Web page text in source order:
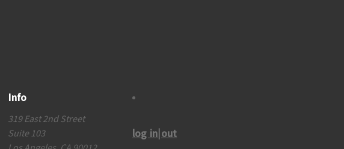
Info
319 East 2nd Street
Suite 103
log in|out